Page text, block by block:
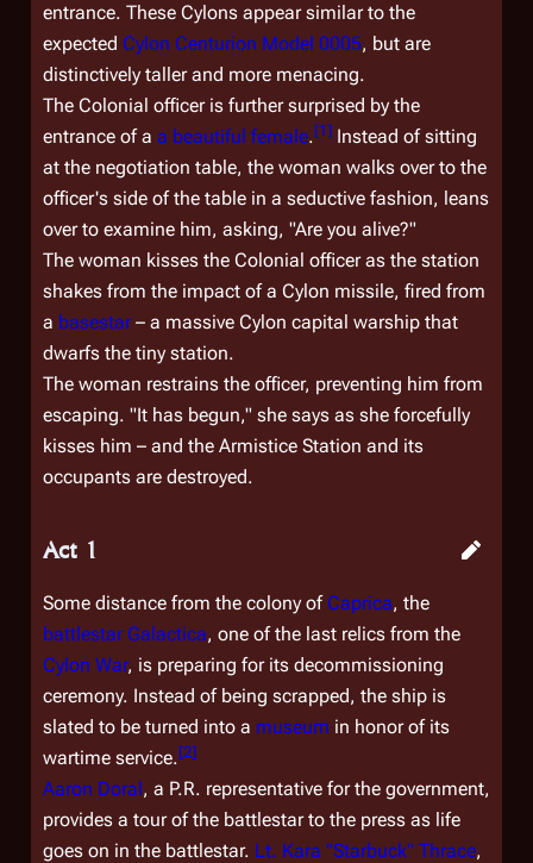
entrance. These Cylons appear similar to the
expected Cylon Centurion Model 0005, but are
distinctively taller and more menacing.
The Colonial officer is further surprised by the
entrance of a a beautiful female.[1] Instead of sitting
at the negotiation table, the woman walks over to the
officer's side of the table in a seductive fashion, leans
over to examine him, asking, "Are you alive?"
The woman kisses the Colonial officer as the station
shakes from the impact of a Cylon missile, fired from
a basestar– a massive Cylon capital warship that
dwarfs the tiny station.
The woman restrains the officer, preventing him from
escaping. "It has begun," she says as she forcefully
kisses him – and the Armistice Station and its
occupants are destroyed.
Act 1
Some distance from the colony of Caprica, the
battlestar Galactica, one of the last relics from the
Cylon War, is preparing for its decommissioning
ceremony. Instead of being scrapped, the ship is
slated to be turned into a museum in honor of its
wartime service.[2]
Aaron Doral, a P.R. representative for the government,
provides a tour of the battlestar to the press as life
goes on in the battlestar. Lt. Kara "Starbuck" Thrace,